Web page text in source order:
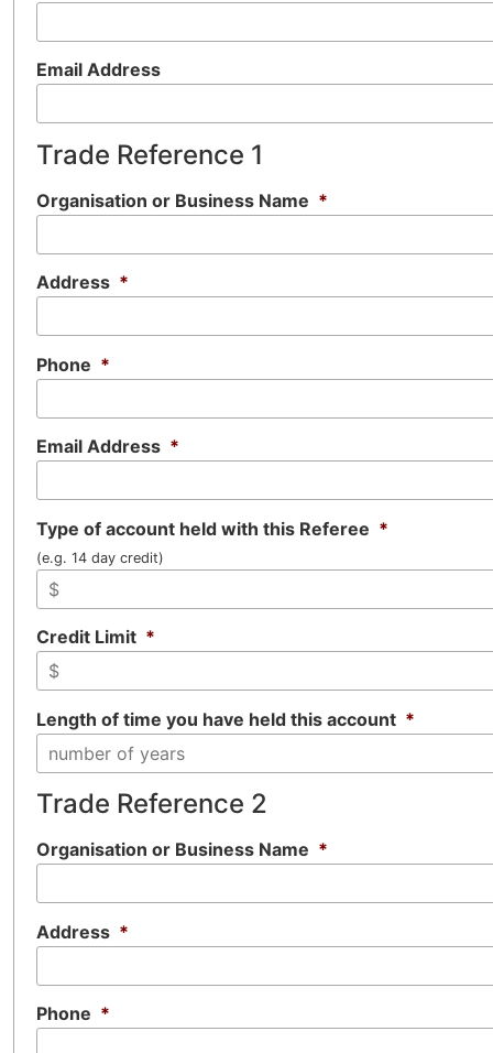
Email Address
Trade Reference 1
Organisation or Business Name *
Address *
Phone *
Email Address *
Type of account held with this Referee *
(e.g. 14 day credit)
Credit Limit *
Length of time you have held this account *
Trade Reference 2
Organisation or Business Name *
Address *
Phone *